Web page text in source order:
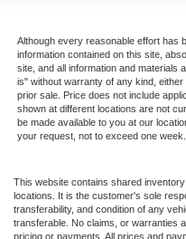
Although every reasonable effort has
information contained on this site,
site, and all information and materials
is" without warranty of any kind,
prior sale. Price does not include
shown at different locations are not
be made available to you at our
your request, not to exceed one week.
This website contains shared
locations. It is the customer's sole
transferability, and condition of any
transferable. No claims, or warranties
pricing or payments. All prices and